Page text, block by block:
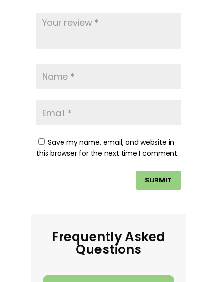
Save my name, email, and website in
this browser for the next time I comment.
Frequently Asked
Questions